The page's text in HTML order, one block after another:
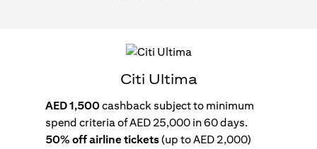
Citi Ultima
AED 1,500cashback subject to minimum
spend criteria of AED 25,000 in 60 days.
50% off airline tickets(up to AED 2,000)